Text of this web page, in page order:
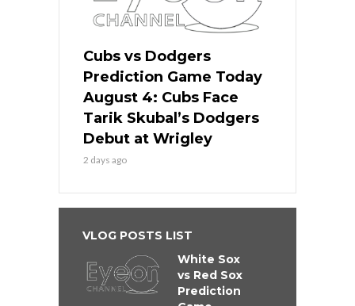
Cubs vs Dodgers
Prediction Game Today
August 4: Cubs Face
Tarik Skubal’s Dodgers
Debut at Wrigley
2 days ago
VLOG POSTS LIST
White Sox
vs Red Sox
Prediction